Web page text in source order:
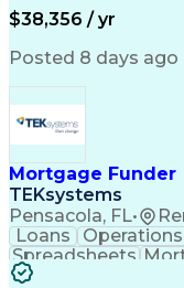
$38,356 / yr
Posted 8 days ago
Mortgage Funder
TEKsystems
Pensacola, FL•
Loans Operations
Spreadsheets